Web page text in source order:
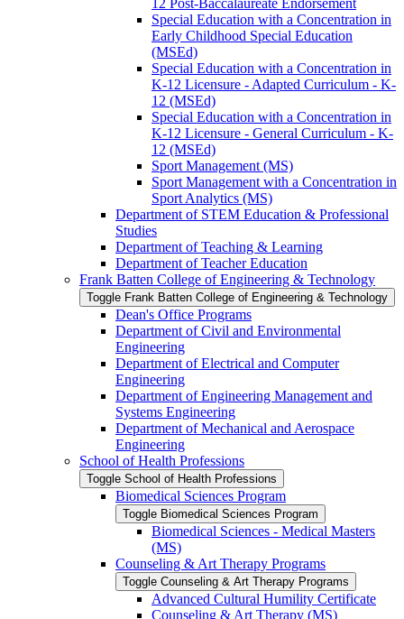
Special Education with a Concentration in
Early Childhood Special Education
(MSEd)
Special Education with a Concentration in
K-​12 Licensure -​ Adapted Curriculum -​ K-​
12 (MSEd)
Special Education with a Concentration in
K-​12 Licensure -​ General Curriculum -​ K-​
12 (MSEd)
Sport Management (MS)
Sport Management with a Concentration in
Sport Analytics (MS)
Department of STEM Education &​ Professional
Studies
Department of Teaching &​ Learning
Department of Teacher Education
Frank Batten College of Engineering &​ Technology
Toggle Frank Batten College of Engineering &​ Technology
Dean's Office Programs
Department of Civil and Environmental
Engineering
Department of Electrical and Computer
Engineering
Department of Engineering Management and
Systems Engineering
Department of Mechanical and Aerospace
Engineering
School of Health Professions
Toggle School of Health Professions
Biomedical Sciences Program
Toggle Biomedical Sciences Program
Biomedical Sciences -​ Medical Masters
(MS)
Counseling &​ Art Therapy Programs
Toggle Counseling &​ Art Therapy Programs
Advanced Cultural Humility Certificate
Counseling &​ Art Therapy (MS)